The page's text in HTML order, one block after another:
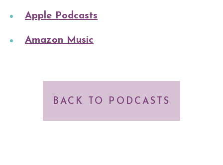
Apple Podcasts
Amazon Music
BACK TO PODCASTS